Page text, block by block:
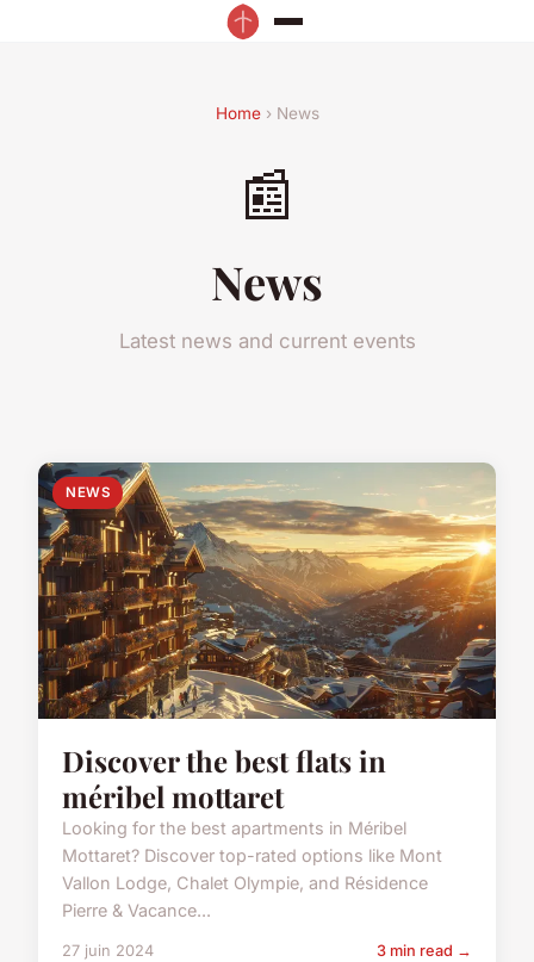
Home› News
📰
News
Latest news and current events
NEWS
Discover the best flats in
méribel mottaret
Looking for the best apartments in Méribel
Mottaret? Discover top-rated options like Mont
Vallon Lodge, Chalet Olympie, and Résidence
Pierre & Vacance...
27 juin 2024 3 min read →